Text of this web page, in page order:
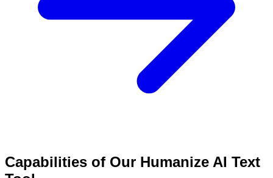
Capabilities of Our Humanize AI Text